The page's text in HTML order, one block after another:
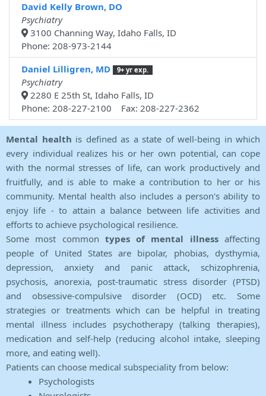
David Kelly Brown, DO
Psychiatry
3100 Channing Way, Idaho Falls, ID
Phone: 208-973-2144
Daniel Lilligren, MD
9+ yr exp.
Psychiatry
2280 E 25th St, Idaho Falls, ID
Phone: 208-227-2100 Fax: 208-227-2362
Mental health is defined as a state of well-being in which
every individual realizes his or her own potential, can cope
with the normal stresses of life, can work productively and
fruitfully, and is able to make a contribution to her or his
community. Mental health also includes a person's ability to
enjoy life - to attain a balance between life activities and
efforts to achieve psychological resilience.
Some most common types of mental illnessaffecting
people of United States are bipolar, phobias, dysthymia,
depression, anxiety and panic attack, schizophrenia,
psychosis, anorexia, post-traumatic stress disorder (PTSD)
and obsessive-compulsive disorder (OCD) etc. Some
strategies or treatments which can be helpful in treating
mental illness includes psychotherapy (talking therapies),
medication and self-help (reducing alcohol intake, sleeping
more, and eating well).
Patients can choose medical subspeciality from below:
Psychologists